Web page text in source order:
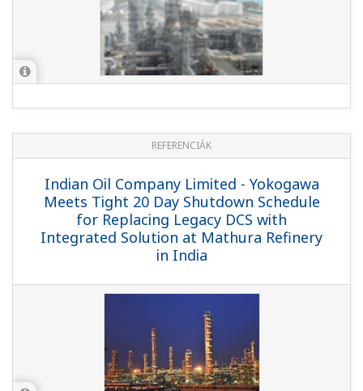
REFERENCIÁK
SK Energy - Yokogawa Provides CENTUM
CS 3000 and Field Instruments for New
FCC Facility